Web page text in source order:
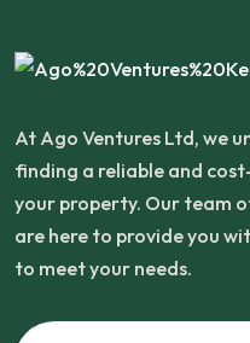
At Ago Ventures Ltd, we
finding a reliable and
your property. Our team
are here to provide you
to meet your needs.